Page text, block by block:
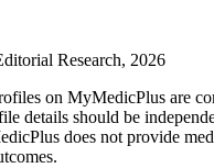
Research, 2026
on MyMedicPlus are
details should be
does not provide